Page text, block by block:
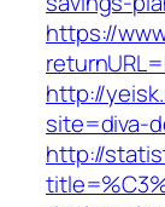
https://
http://
site=diva-
http://